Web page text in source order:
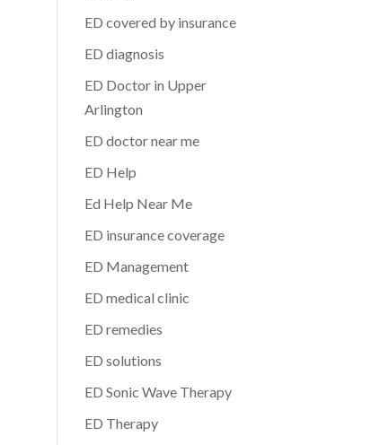
ED covered by insurance
ED diagnosis
ED Doctor in Upper
Arlington
ED doctor near me
ED Help
Ed Help Near Me
ED insurance coverage
ED Management
ED medical clinic
ED remedies
ED solutions
ED Sonic Wave Therapy
ED Therapy